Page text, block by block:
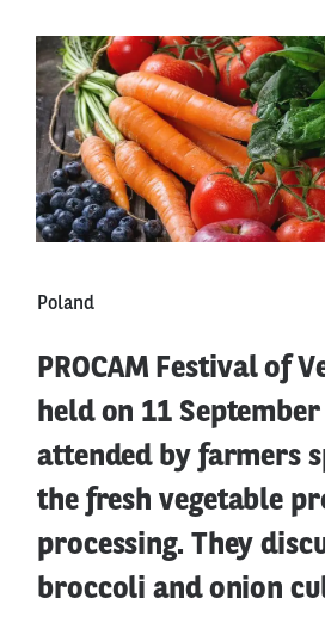
Poland
PROCAM Festival of
held on 11
attended by farmers
the fresh vegetable
processing. They
broccoli and onion